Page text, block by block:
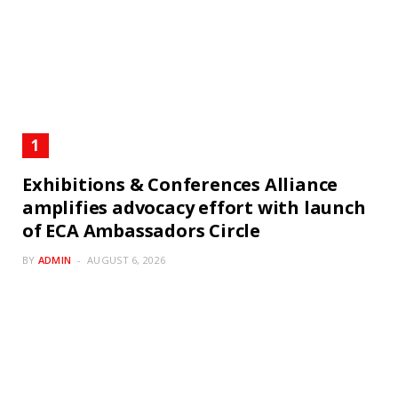
Exhibitions & Conferences Alliance
amplifies advocacy effort with launch
of ECA Ambassadors Circle
BY ADMIN AUGUST 6, 2026